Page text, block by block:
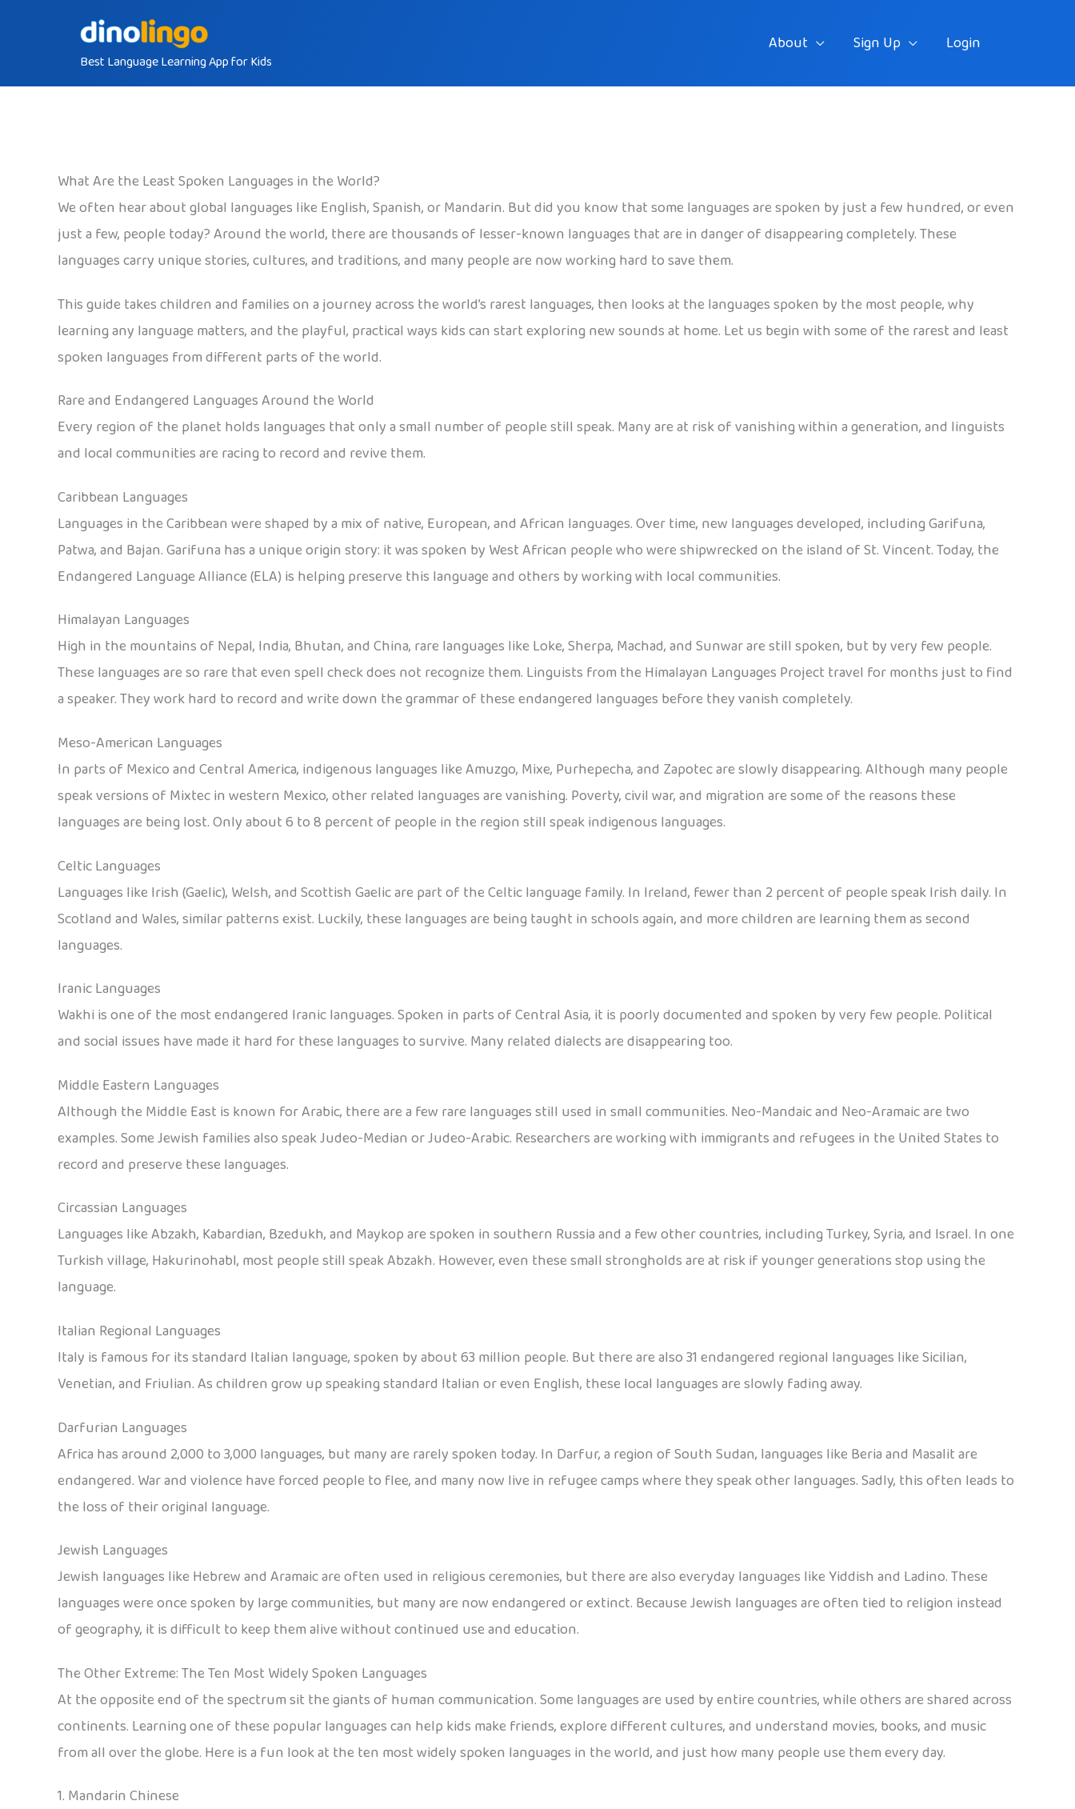
Best Language Learning App for Kids
About Sign Up Login
What Are the Least Spoken Languages in the World?
We often hear about global languages like English, Spanish, or Mandarin. But did you know that some languages are spoken by just a few hundred, or even
just a few, people today? Around the world, there are thousands of lesser-known languages that are in danger of disappearing completely. These
languages carry unique stories, cultures, and traditions, and many people are now working hard to save them.
This guide takes children and families on a journey across the world’s rarest languages, then looks at the languages spoken by the most people, why
learning any language matters, and the playful, practical ways kids can start exploring new sounds at home. Let us begin with some of the rarest and least
spoken languages from different parts of the world.
Rare and Endangered Languages Around the World
Every region of the planet holds languages that only a small number of people still speak. Many are at risk of vanishing within a generation, and linguists
and local communities are racing to record and revive them.
Caribbean Languages
Languages in the Caribbean were shaped by a mix of native, European, and African languages. Over time, new languages developed, including Garifuna,
Patwa, and Bajan. Garifuna has a unique origin story: it was spoken by West African people who were shipwrecked on the island of St. Vincent. Today, the
Endangered Language Alliance (ELA) is helping preserve this language and others by working with local communities.
Himalayan Languages
High in the mountains of Nepal, India, Bhutan, and China, rare languages like Loke, Sherpa, Machad, and Sunwar are still spoken, but by very few people.
These languages are so rare that even spell check does not recognize them. Linguists from the Himalayan Languages Project travel for months just to find
a speaker. They work hard to record and write down the grammar of these endangered languages before they vanish completely.
Meso-American Languages
In parts of Mexico and Central America, indigenous languages like Amuzgo, Mixe, Purhepecha, and Zapotec are slowly disappearing. Although many people
speak versions of Mixtec in western Mexico, other related languages are vanishing. Poverty, civil war, and migration are some of the reasons these
languages are being lost. Only about 6 to 8 percent of people in the region still speak indigenous languages.
Celtic Languages
Languages like Irish (Gaelic), Welsh, and Scottish Gaelic are part of the Celtic language family. In Ireland, fewer than 2 percent of people speak Irish daily. In
Scotland and Wales, similar patterns exist. Luckily, these languages are being taught in schools again, and more children are learning them as second
languages.
Iranic Languages
Wakhi is one of the most endangered Iranic languages. Spoken in parts of Central Asia, it is poorly documented and spoken by very few people. Political
and social issues have made it hard for these languages to survive. Many related dialects are disappearing too.
Middle Eastern Languages
Although the Middle East is known for Arabic, there are a few rare languages still used in small communities. Neo-Mandaic and Neo-Aramaic are two
examples. Some Jewish families also speak Judeo-Median or Judeo-Arabic. Researchers are working with immigrants and refugees in the United States to
record and preserve these languages.
Circassian Languages
Languages like Abzakh, Kabardian, Bzedukh, and Maykop are spoken in southern Russia and a few other countries, including Turkey, Syria, and Israel. In one
Turkish village, Hakurinohabl, most people still speak Abzakh. However, even these small strongholds are at risk if younger generations stop using the
language.
Italian Regional Languages
Italy is famous for its standard Italian language, spoken by about 63 million people. But there are also 31 endangered regional languages like Sicilian,
Venetian, and Friulian. As children grow up speaking standard Italian or even English, these local languages are slowly fading away.
Darfurian Languages
Africa has around 2,000 to 3,000 languages, but many are rarely spoken today. In Darfur, a region of South Sudan, languages like Beria and Masalit are
endangered. War and violence have forced people to flee, and many now live in refugee camps where they speak other languages. Sadly, this often leads to
the loss of their original language.
Jewish Languages
Jewish languages like Hebrew and Aramaic are often used in religious ceremonies, but there are also everyday languages like Yiddish and Ladino. These
languages were once spoken by large communities, but many are now endangered or extinct. Because Jewish languages are often tied to religion instead
of geography, it is difficult to keep them alive without continued use and education.
The Other Extreme: The Ten Most Widely Spoken Languages
At the opposite end of the spectrum sit the giants of human communication. Some languages are used by entire countries, while others are shared across
continents. Learning one of these popular languages can help kids make friends, explore different cultures, and understand movies, books, and music
from all over the globe. Here is a fun look at the ten most widely spoken languages in the world, and just how many people use them every day.
1. Mandarin Chinese